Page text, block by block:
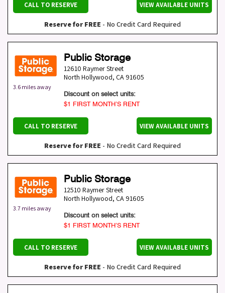
CALL TO RESERVE VIEW AVAILABLE UNITS
Reserve for FREE - No Credit Card Required
3.6 miles away
Public Storage
12610 Raymer Street
North Hollywood, CA 91605
Discount on select units:
$1 FIRST MONTH’S RENT
CALL TO RESERVE VIEW AVAILABLE UNITS
Reserve for FREE - No Credit Card Required
3.7 miles away
Public Storage
12510 Raymer Street
North Hollywood, CA 91605
Discount on select units:
$1 FIRST MONTH’S RENT
CALL TO RESERVE VIEW AVAILABLE UNITS
Reserve for FREE - No Credit Card Required